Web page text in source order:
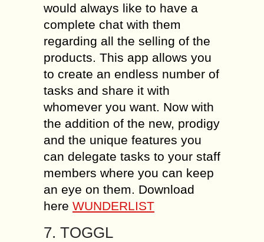
would always like to have a
complete chat with them
regarding all the selling of the
products. This app allows you
to create an endless number of
tasks and share it with
whomever you want. Now with
the addition of the new, prodigy
and the unique features you
can delegate tasks to your staff
members where you can keep
an eye on them. Download
here WUNDERLIST
7. TOGGL